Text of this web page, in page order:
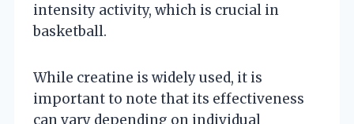
intensity activity, which is crucial in
basketball.
While creatine is widely used, it is
important to note that its effectiveness
can vary depending on individual